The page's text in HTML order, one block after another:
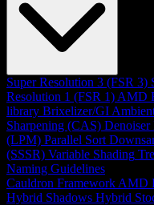
Super Resolution 3 (FSR 3)
Resolution 1 (FSR 1) AMD
library Brixelizer/GI
Sharpening (CAS) Denoiser
(LPM) Parallel Sort
(SSSR) Variable Shading
Naming Guidelines
Cauldron Framework AMD
Hybrid Shadows Hybrid